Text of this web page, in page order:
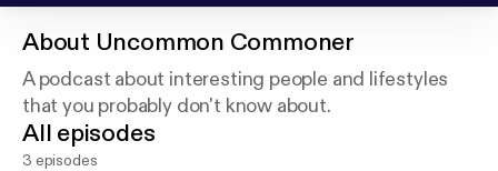
About Uncommon Commoner
A podcast about interesting people and lifestyles
that you probably don't know about.
All episodes
3 episodes